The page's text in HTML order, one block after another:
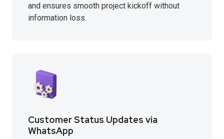
and ensures smooth project kickoff without
information loss.
Customer Status Updates via
WhatsApp